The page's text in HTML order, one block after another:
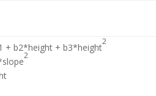
+ b2*height + b3*height
2
2